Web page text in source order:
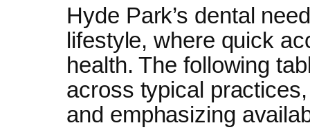
Hyde Park’s dental
lifestyle, where quick
health. The following
across typical
and emphasizing